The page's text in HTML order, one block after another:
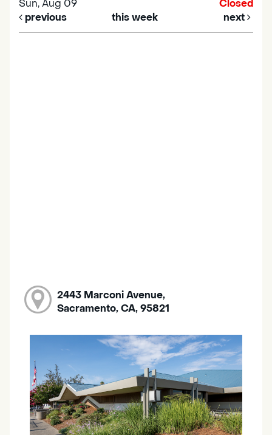
Sun, Aug 09
Closed
previous
this week next
2443 Marconi Avenue,
Sacramento, CA, 95821